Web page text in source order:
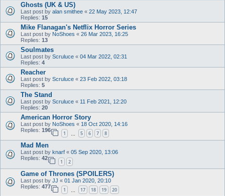
Ghosts (UK & US)
Last post by alan smithee « 22 May 2023, 12:47
Replies: 15
Mike Flanagan's Netflix Horror Series
Last post by NoShoes « 26 Mar 2023, 16:25
Replies: 13
Soulmates
Last post by Scruluce « 04 Mar 2022, 02:31
Replies: 4
Reacher
Last post by Scruluce « 23 Feb 2022, 03:18
Replies: 5
The Stand
Last post by Scruluce « 11 Feb 2021, 12:20
Replies: 20
American Horror Story
Last post by NoShoes « 18 Oct 2020, 14:16
Replies: 196
1 5 6 7 8
Mad Men
Last post by knarf « 05 Sep 2020, 13:06
Replies: 42
1 2
Game of Thrones (SPOILERS)
Last post by JJ « 01 Jan 2020, 20:10
Replies: 477
1 17 18 19 20